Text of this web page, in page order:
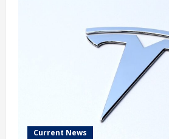
Current News